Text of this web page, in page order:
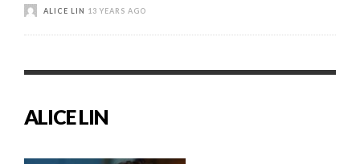
ALICE LIN 13 YEARS AGO
ALICE LIN